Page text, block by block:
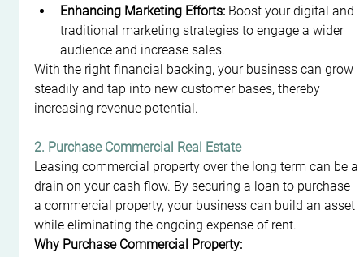
Enhancing Marketing Efforts: Boost your digital and
traditional marketing strategies to engage a wider
audience and increase sales.
With the right financial backing, your business can grow
steadily and tap into new customer bases, thereby
increasing revenue potential.
2. Purchase Commercial Real Estate
Leasing commercial property over the long term can be a
drain on your cash flow. By securing a loan to purchase
a commercial property, your business can build an asset
while eliminating the ongoing expense of rent.
Why Purchase Commercial Property: